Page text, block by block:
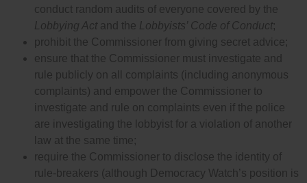
conduct random audits of everyone covered by the
Lobbying Act and the Lobbyists’ Code of Conduct;
prohibit the Commissioner from giving secret advice;
ensure that the Commissioner must investigate and
rule publicly on all complaints (including anonymous
complaints) and empower the Commissioner to
investigate and rule on complaints even if the police
are investigating the lobbyist for a violation of another
law at the same time;
require the Commissioner to disclose the identity of
rule-breakers (although Democracy Watch’s position is